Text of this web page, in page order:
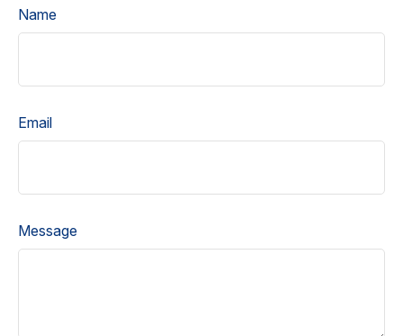
Name
Email
Message